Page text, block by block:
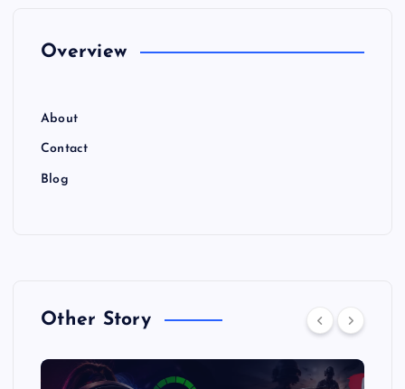
Overview
About
Contact
Blog
Other Story